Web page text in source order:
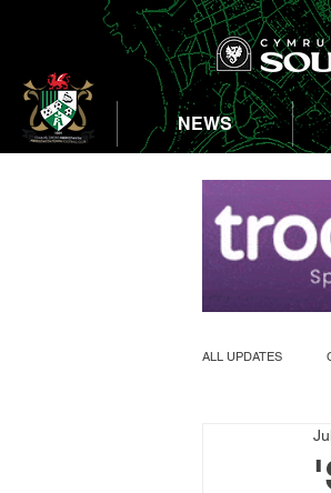
NEWS
ALL UPDATES